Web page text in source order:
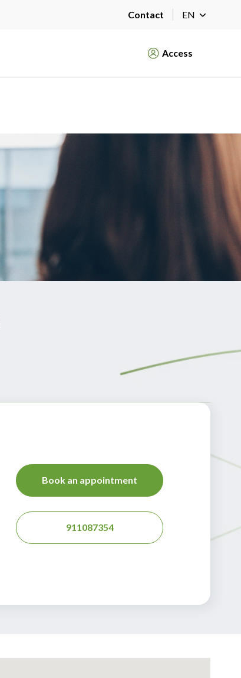
Contact EN
Access
Book an appointment
911087354